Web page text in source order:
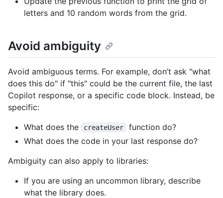
letters and 10 random words from the grid.
Avoid ambiguity
Avoid ambiguous terms. For example, don’t ask "what
does this do" if "this" could be the current file, the last
Copilot response, or a specific code block. Instead, be
specific:
What does the
createUser
function do?
What does the code in your last response do?
Ambiguity can also apply to libraries:
If you are using an uncommon library, describe
what the library does.